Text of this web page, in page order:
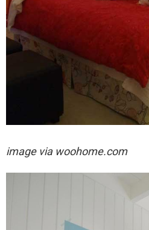
image via woohome.com